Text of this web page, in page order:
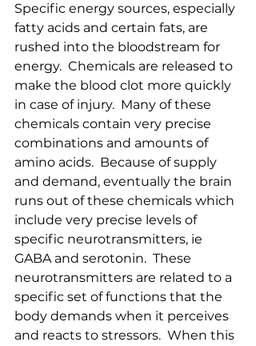
Specific energy sources, especially
fatty acids and certain fats, are
rushed into the bloodstream for
energy.  Chemicals are released to
make the blood clot more quickly
in case of injury.  Many of these
chemicals contain very precise
combinations and amounts of
amino acids.  Because of supply
and demand, eventually the brain
runs out of these chemicals which
include very precise levels of
specific neurotransmitters, ie
GABA and serotonin.  These
neurotransmitters are related to a
specific set of functions that the
body demands when it perceives
and reacts to stressors.  When this